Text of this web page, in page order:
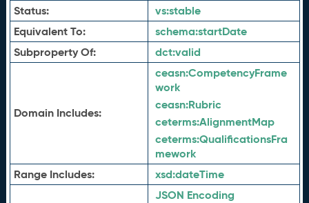
Status:
vs:stable
Equivalent To:
schema:startDate
Subproperty Of:
dct:valid
Domain Includes:
ceasn:CompetencyFrame
work
ceasn:Rubric
ceterms:AlignmentMap
ceterms:QualificationsFra
mework
Range Includes:
xsd:dateTime
JSON Encoding